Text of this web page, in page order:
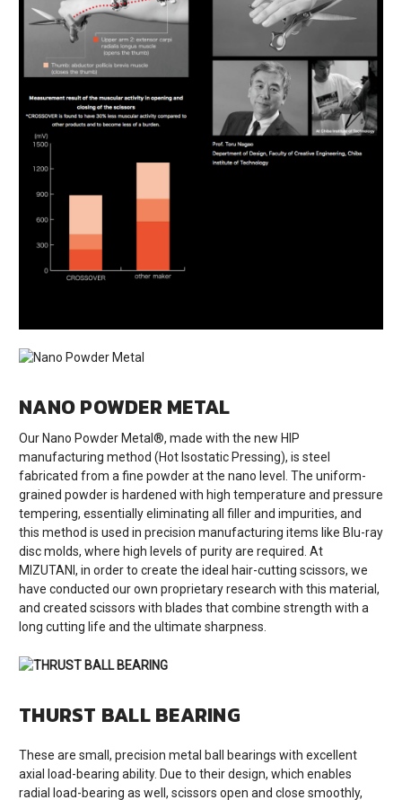
NANO POWDER METAL
Our Nano Powder Metal®, made with the new HIP
manufacturing method (Hot Isostatic Pressing), is steel
fabricated from a fine powder at the nano level. The uniform-
grained powder is hardened with high temperature and pressure
tempering, essentially eliminating all filler and impurities, and
this method is used in precision manufacturing items like Blu-ray
disc molds, where high levels of purity are required. At
MIZUTANI, in order to create the ideal hair-cutting scissors, we
have conducted our own proprietary research with this material,
and created scissors with blades that combine strength with a
long cutting life and the ultimate sharpness.
THURST BALL BEARING
These are small, precision metal ball bearings with excellent
axial load-bearing ability. Due to their design, which enables
radial load-bearing as well, scissors open and close smoothly,